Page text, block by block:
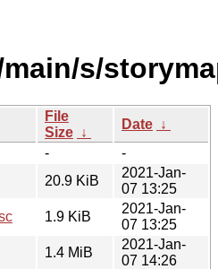
s/
File
Size ↓
Date ↓
-
-
20.9 KiB
2021-Jan-
07 13:25
1.9 KiB
2021-Jan-
07 13:25
1.4 MiB
2021-Jan-
07 14:26